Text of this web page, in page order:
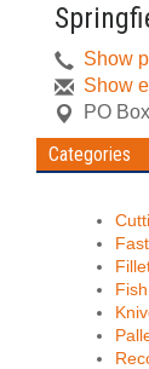
Show
Show
PO
Categories